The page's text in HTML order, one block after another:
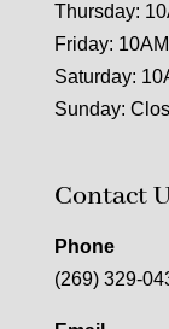
Thursday:
Friday:
Saturday:
Sunday:
Contact
Phone
(269) 329-